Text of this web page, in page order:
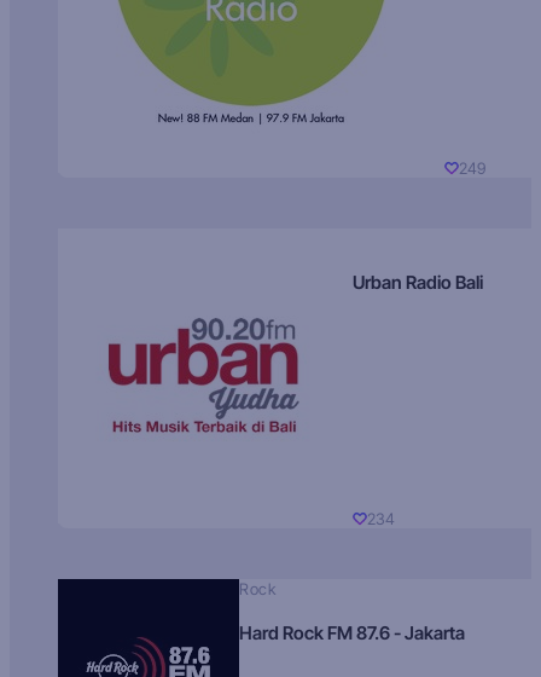
249
Urban Radio Bali
234
Rock
Hard Rock FM 87.6 - Jakarta